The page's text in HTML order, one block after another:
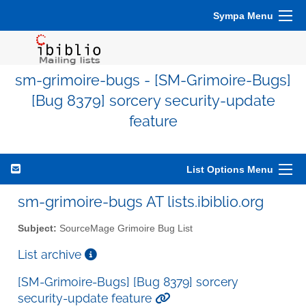
Sympa Menu
sm-grimoire-bugs - [SM-Grimoire-Bugs]
[Bug 8379] sorcery security-update
feature
List Options Menu
sm-grimoire-bugs AT lists.ibiblio.org
Subject: SourceMage Grimoire Bug List
List archive
[SM-Grimoire-Bugs] [Bug 8379] sorcery
security-update feature